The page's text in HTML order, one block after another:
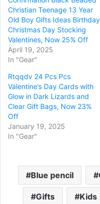
Christian Teenage 13 Year
Old Boy Gifts Ideas Birthday
Christmas Day Stocking
Valentines, Now 25% Off
April 19, 2025
In "Gear"
Rtqqdv 24 Pcs Pcs
Valentine’s Day Cards with
Glow in Dark Lizards and
Clear Gift Bags, Now 23%
Off
January 19, 2025
In "Gear"
Blue pencil
Gifts Kids